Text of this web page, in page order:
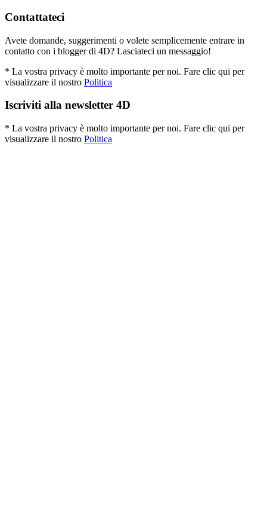
Contattateci
Avete domande, suggerimenti o volete semplicemente entrare in
contatto con i blogger di 4D? Lasciateci un messaggio!
* La vostra privacy è molto importante per noi. Fare clic qui per
visualizzare il nostro Politica
Iscriviti alla newsletter 4D
* La vostra privacy è molto importante per noi. Fare clic qui per
visualizzare il nostro Politica